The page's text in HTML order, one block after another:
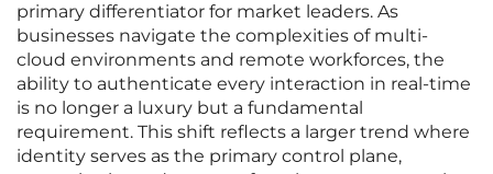
primary differentiator for market leaders. As
businesses navigate the complexities of multi-
cloud environments and remote workforces, the
ability to authenticate every interaction in real-time
is no longer a luxury but a fundamental
requirement. This shift reflects a larger trend where
identity serves as the primary control plane,